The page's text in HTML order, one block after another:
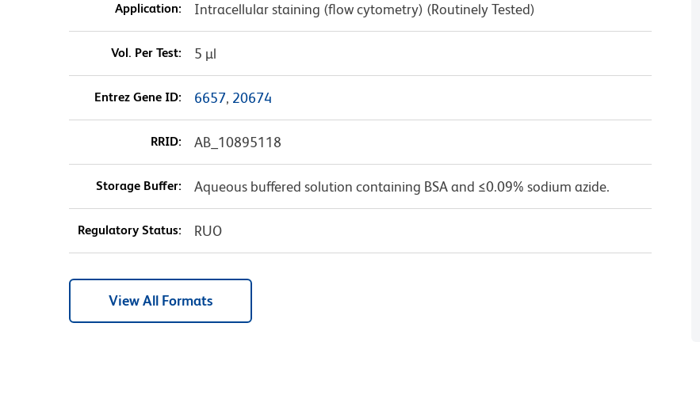
Application: Intracellular staining (flow cytometry) (Routinely Tested)
Vol. Per Test: 5 µl
Entrez Gene ID: 6657, 20674
RRID: AB_10895118
Storage Buffer: Aqueous buffered solution containing BSA and ≤0.09% sodium azide.
Regulatory Status: RUO
View All Formats